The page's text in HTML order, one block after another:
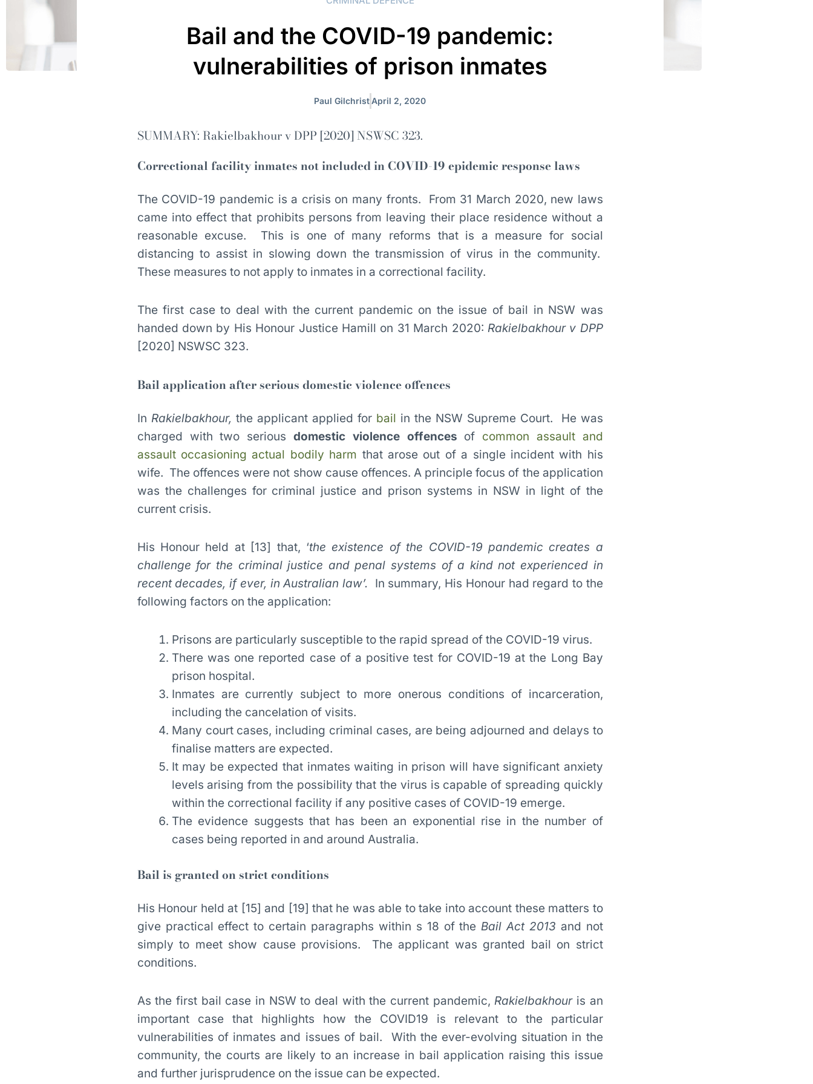
Bail and the COVID-19 pandemic:
vulnerabilities of prison inmates
Paul Gilchrist April 2, 2020
SUMMARY: Rakielbakhour v DPP [2020] NSWSC 323.
Correctional facility inmates not included in COVID-19 epidemic response laws
The COVID-19 pandemic is a crisis on many fronts. From 31 March 2020, new laws
came into effect that prohibits persons from leaving their place residence without a
reasonable excuse. This is one of many reforms that is a measure for social
distancing to assist in slowing down the transmission of virus in the community.
These measures to not apply to inmates in a correctional facility.
The first case to deal with the current pandemic on the issue of bail in NSW was
handed down by His Honour Justice Hamill on 31 March 2020: Rakielbakhour v DPP
[2020] NSWSC 323.
Bail application after serious domestic violence offences
In Rakielbakhour, the applicant applied for bail in the NSW Supreme Court. He was
charged with two serious domestic violence offences of common assault and
assault occasioning actual bodily harm that arose out of a single incident with his
wife. The offences were not show cause offences. A principle focus of the application
was the challenges for criminal justice and prison systems in NSW in light of the
current crisis.
His Honour held at [13] that, ‘the existence of the COVID-19 pandemic creates a
challenge for the criminal justice and penal systems of a kind not experienced in
recent decades, if ever, in Australian law’. In summary, His Honour had regard to the
following factors on the application:
Prisons are particularly susceptible to the rapid spread of the COVID-19 virus.
There was one reported case of a positive test for COVID-19 at the Long Bay
prison hospital.
Inmates are currently subject to more onerous conditions of incarceration,
including the cancelation of visits.
Many court cases, including criminal cases, are being adjourned and delays to
finalise matters are expected.
It may be expected that inmates waiting in prison will have significant anxiety
levels arising from the possibility that the virus is capable of spreading quickly
within the correctional facility if any positive cases of COVID-19 emerge.
The evidence suggests that has been an exponential rise in the number of
cases being reported in and around Australia.
Bail is granted on strict conditions
His Honour held at [15] and [19] that he was able to take into account these matters to
give practical effect to certain paragraphs within s 18 of the Bail Act 2013 and not
simply to meet show cause provisions. The applicant was granted bail on strict
conditions.
As the first bail case in NSW to deal with the current pandemic, Rakielbakhouris an
important case that highlights how the COVID19 is relevant to the particular
vulnerabilities of inmates and issues of bail. With the ever-evolving situation in the
community, the courts are likely to an increase in bail application raising this issue
and further jurisprudence on the issue can be expected.